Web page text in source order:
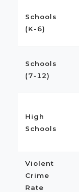
Schools
(K-6)
Schools
(7-12)
High
Schools
Violent
Crime
Rate